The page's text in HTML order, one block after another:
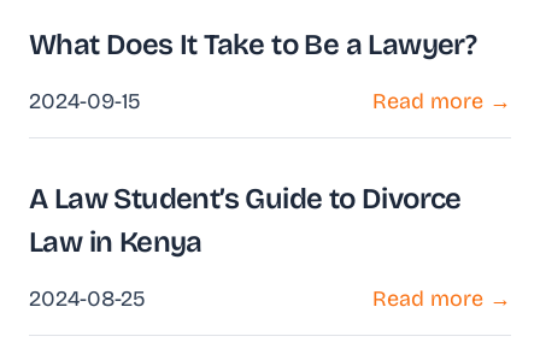
What Does It Take to Be a Lawyer?
2024-09-15 Read more →
A Law Student’s Guide to Divorce
Law in Kenya
2024-08-25 Read more →